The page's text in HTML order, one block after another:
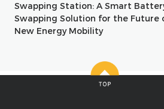
Swapping Station: A Smart
Swapping Solution for the Future
New Energy Mobility